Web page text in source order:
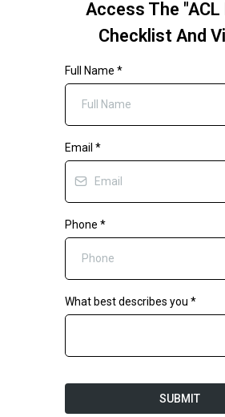
Access The "ACL
Checklist And
Full Name *
Email *
Phone *
What best describes you *
SUBMIT